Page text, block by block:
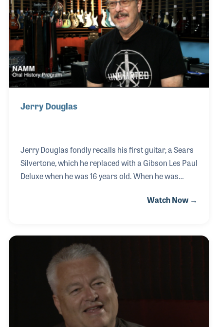
greatest passions.
Jerry Douglas
Jerry Douglas fondly recalls his first guitar, a Sears
Silvertone, which he replaced with a Gibson Les Paul
Deluxe when he was 16 years old. When he was
music store, Owensboro Music in Kentucky, a store
his buddies in high school and playing in Tim
Stanley’s Christian rock band for three years, Jerry
realized the repairs he was doing for his friends in
his basement could be the foundation for a music
store. And it was.
Watch Now →